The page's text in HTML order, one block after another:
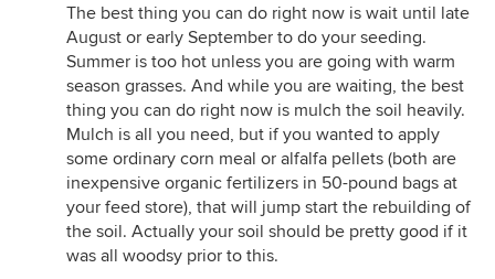
The best thing you can do right now is wait until late
August or early September to do your seeding.
Summer is too hot unless you are going with warm
season grasses. And while you are waiting, the best
thing you can do right now is mulch the soil heavily.
Mulch is all you need, but if you wanted to apply
some ordinary corn meal or alfalfa pellets (both are
inexpensive organic fertilizers in 50-pound bags at
your feed store), that will jump start the rebuilding of
the soil. Actually your soil should be pretty good if it
was all woodsy prior to this.